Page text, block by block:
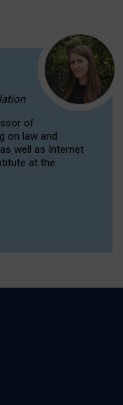
of
on law and
well as Internet
at the